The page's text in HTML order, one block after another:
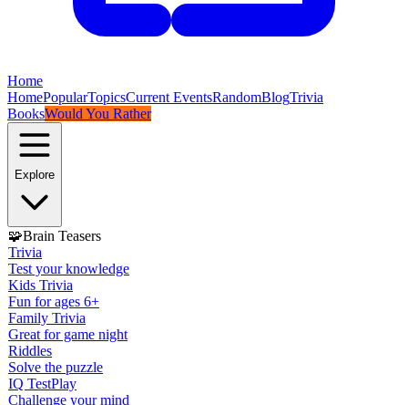
Home
HomePopularTopicsCurrent EventsRandomBlogTrivia
BooksWould You Rather
Explore
🧩Brain Teasers
Trivia
Test your knowledge
Kids Trivia
Fun for ages 6+
Family Trivia
Great for game night
Riddles
Solve the puzzle
IQ TestPlay
Challenge your mind